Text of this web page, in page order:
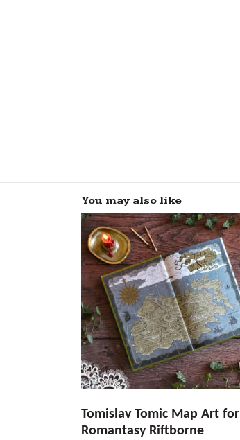
You may also like
Tomislav Tomic Map Art for
Romantasy Riftborne